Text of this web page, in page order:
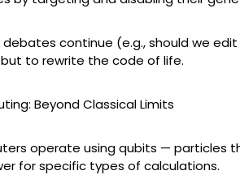
continue (e.g., should we
to rewrite the code of life.
Beyond Classical Limits
operate using qubits — particles
for specific types of calculations.